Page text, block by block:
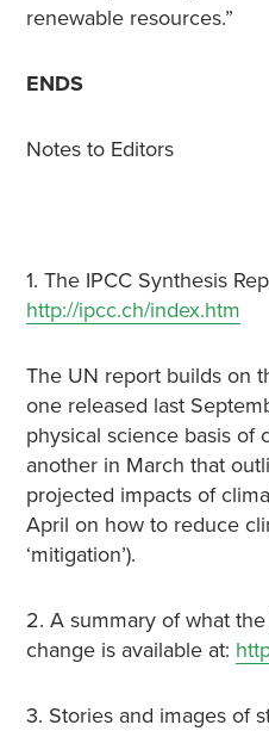
renewable resources.”
ENDS
Notes to Editors
1. The IPCC Synthesis
http://ipcc.ch/index.htm
The UN report builds on
one released last
physical science basis of
another in March that
projected impacts of
April on how to reduce
‘mitigation’).
2. A summary of what
change is available at:
3. Stories and images of